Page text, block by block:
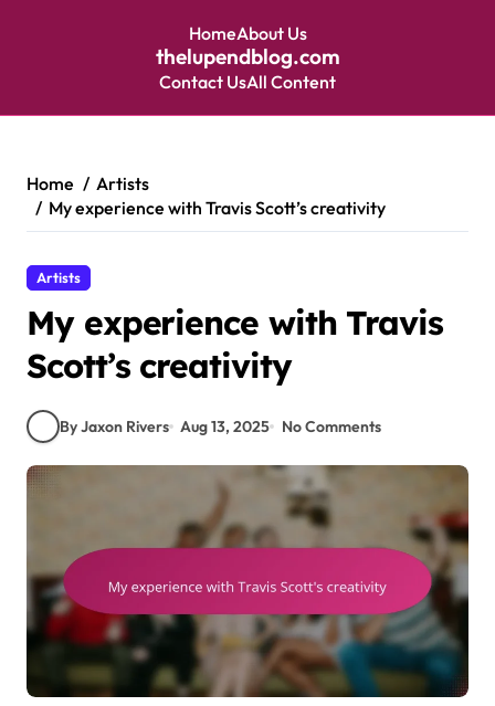
HomeAbout Us
thelupendblog.com
Contact UsAll Content
content
Home
Artists
My experience with Travis Scott’s creativity
Artists
My experience with Travis
Scott’s creativity
By Jaxon Rivers Aug 13, 2025 No Comments